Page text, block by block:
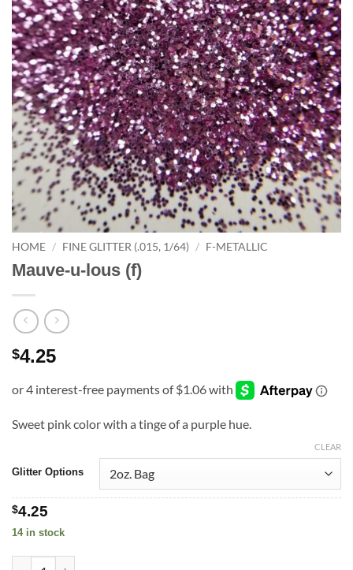
HOME / FINE GLITTER (.015, 1/64) / F-METALLIC
Mauve-u-lous (f)
$4.25
Sweet pink color with a tinge of a purple hue.
Glitter Options
CLEAR
$4.25
14 in stock